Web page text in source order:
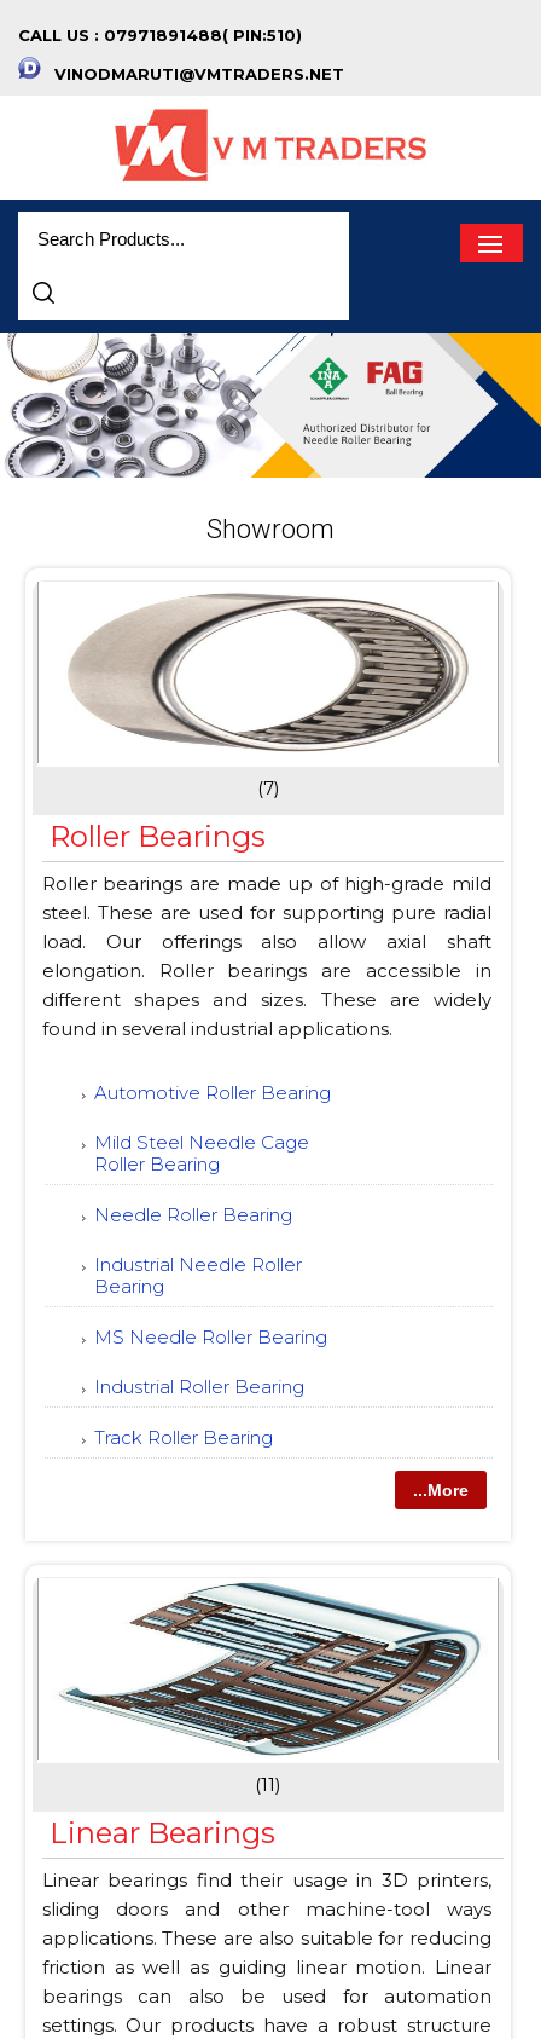
CALL US : 07971891488( PIN:510)
VINODMARUTI@VMTRADERS.NET
Showroom
(7)
Roller Bearings
Roller bearings are made up of high-grade mild
steel. These are used for supporting pure radial
load. Our offerings also allow axial shaft
elongation. Roller bearings are accessible in
different shapes and sizes. These are widely
found in several industrial applications.
Automotive Roller Bearing
Mild Steel Needle Cage
Roller Bearing
Needle Roller Bearing
Industrial Needle Roller
Bearing
MS Needle Roller Bearing
Industrial Roller Bearing
Track Roller Bearing
...More
(11)
Linear Bearings
Linear bearings find their usage in 3D printers,
sliding doors and other machine-tool ways
applications. These are also suitable for reducing
friction as well as guiding linear motion. Linear
bearings can also be used for automation
settings. Our products have a robust structure